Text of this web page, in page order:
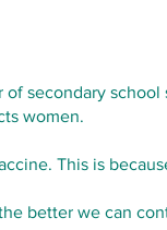
secondary
women.
This is
better we can